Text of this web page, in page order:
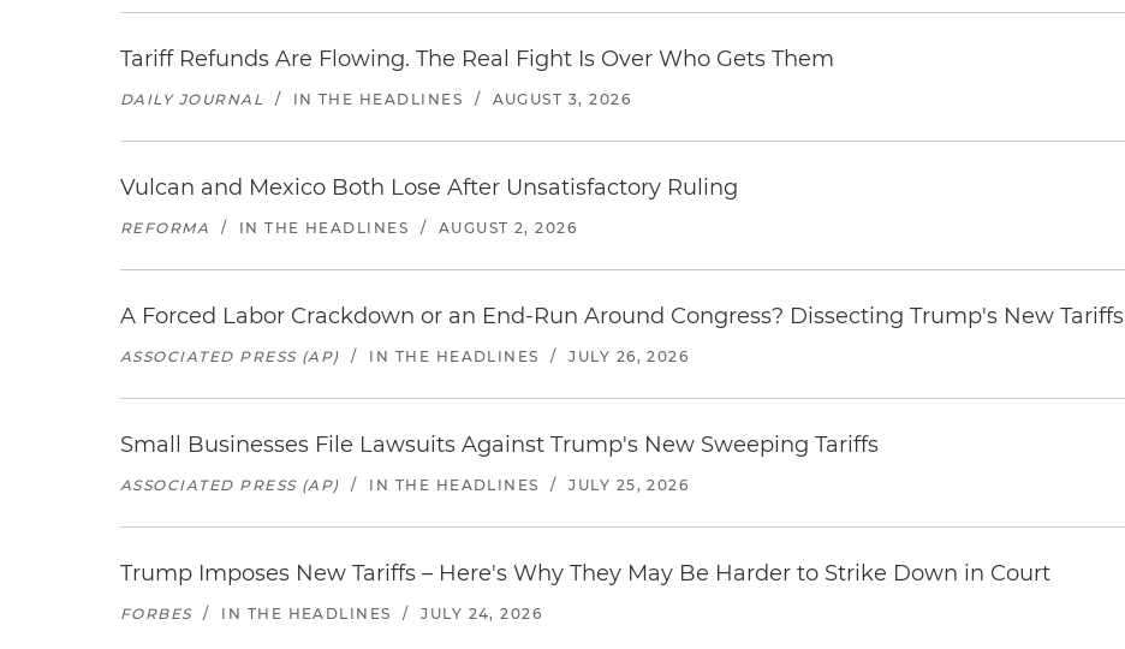
Tariff Refunds Are Flowing. The Real Fight Is Over Who Gets Them
DAILY JOURNAL / IN THE HEADLINES / AUGUST 3, 2026
Vulcan and Mexico Both Lose After Unsatisfactory Ruling
REFORMA / IN THE HEADLINES / AUGUST 2, 2026
A Forced Labor Crackdown or an End-Run Around Congress? Dissecting Trump's New Tariffs
ASSOCIATED PRESS (AP) / IN THE HEADLINES / JULY 26, 2026
Small Businesses File Lawsuits Against Trump's New Sweeping Tariffs
ASSOCIATED PRESS (AP) / IN THE HEADLINES / JULY 25, 2026
Trump Imposes New Tariffs – Here's Why They May Be Harder to Strike Down in Court
FORBES / IN THE HEADLINES / JULY 24, 2026